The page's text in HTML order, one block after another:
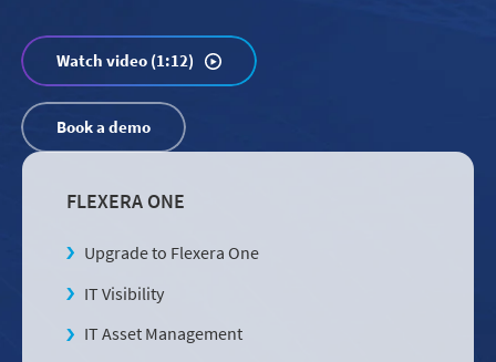
Watch video (1:12)
Book a demo
FLEXERA ONE
Upgrade to Flexera One
IT Visibility
IT Asset Management